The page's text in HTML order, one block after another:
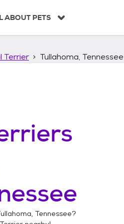
ABOUT PETS
Terrier Tullahoma, Tennessee
Tennessee?